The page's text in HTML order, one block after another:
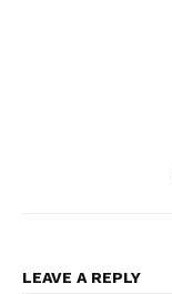
LEAVE A REPLY